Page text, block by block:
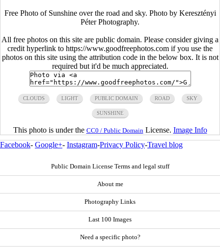
Free Photo of Sunshine over the road and sky. Photo by Keresztényi
Péter Photography.
All free photos on this site are public domain. Please consider giving a
credit hyperlink to https://www.goodfreephotos.com if you use the
photos on this site using the attribution code in the below box. It is not
required but it'd be much appreciated.
CLOUDS LIGHT PUBLIC DOMAIN ROAD SKY
SUNSHINE
This photo is under the CC0 / Public Domain License. Image Info
Facebook- Google+- Instagram-Privacy Policy-Travel blog
Public Domain License Terms and legal stuff
About me
Photography Links
Last 100 Images
Need a specific photo?